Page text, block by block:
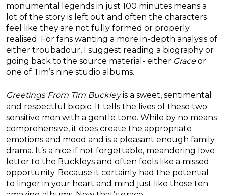
monumental legends in just 100 minutes means a
lot of the story is left out and often the characters
feel like they are not fully formed or properly
realised. For fans wanting a more in-depth analysis of
either troubadour, I suggest reading a biography or
going back to the source material- either Graceor
one of Tim’s nine studio albums.
Greetings From Tim Buckleyis a sweet, sentimental
and respectful biopic. It tells the lives of these two
sensitive men with a gentle tone. While by no means
comprehensive, it does create the appropriate
emotions and mood and is a pleasant enough family
drama. It’s a nice if not forgettable, meandering love
letter to the Buckleys and often feels like a missed
opportunity. Because it certainly had the potential
to linger in your heart and mind just like those ten